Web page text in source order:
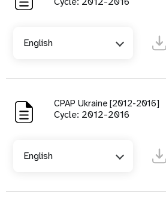
English
CPAP Ukraine [2012-2016]
Cycle: 2012-2016
English